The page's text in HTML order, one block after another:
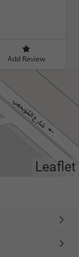
Add Review
Leaflet